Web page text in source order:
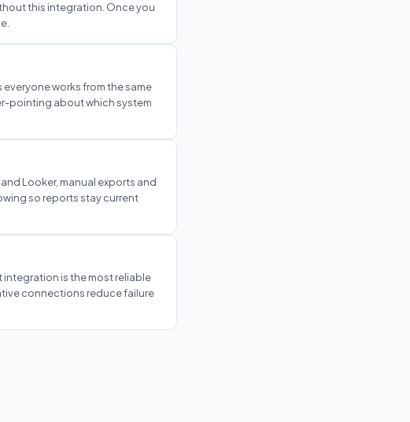
this integration. Once you
works from the same
pointing about which system
Looker, manual exports and
so reports stay current
integration is the most reliable
connections reduce failure